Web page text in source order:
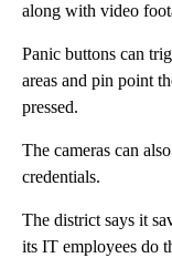
along with video
Panic buttons can
areas and pin point
pressed.
The cameras can
credentials.
The district says it
its IT employees do